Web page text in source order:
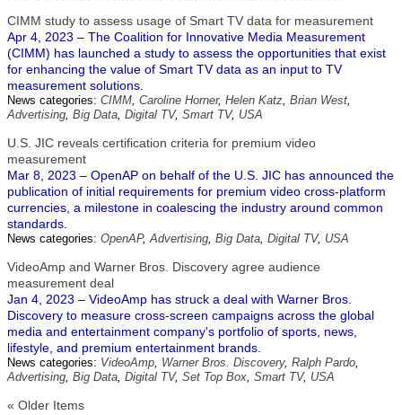
CIMM study to assess usage of Smart TV data for measurement
Apr 4, 2023 – The Coalition for Innovative Media Measurement
(CIMM) has launched a study to assess the opportunities that exist
for enhancing the value of Smart TV data as an input to TV
measurement solutions.
News categories: CIMM, Caroline Horner, Helen Katz, Brian West,
Advertising, Big Data, Digital TV, Smart TV, USA
U.S. JIC reveals certification criteria for premium video
measurement
Mar 8, 2023 – OpenAP on behalf of the U.S. JIC has announced the
publication of initial requirements for premium video cross-platform
currencies, a milestone in coalescing the industry around common
standards.
News categories: OpenAP,Advertising, Big Data, Digital TV, USA
VideoAmp and Warner Bros. Discovery agree audience
measurement deal
Jan 4, 2023 – VideoAmp has struck a deal with Warner Bros.
Discovery to measure cross-screen campaigns across the global
media and entertainment company's portfolio of sports, news,
lifestyle, and premium entertainment brands.
News categories: VideoAmp, Warner Bros. Discovery, Ralph Pardo,
Advertising, Big Data, Digital TV, Set Top Box, Smart TV, USA
« Older Items